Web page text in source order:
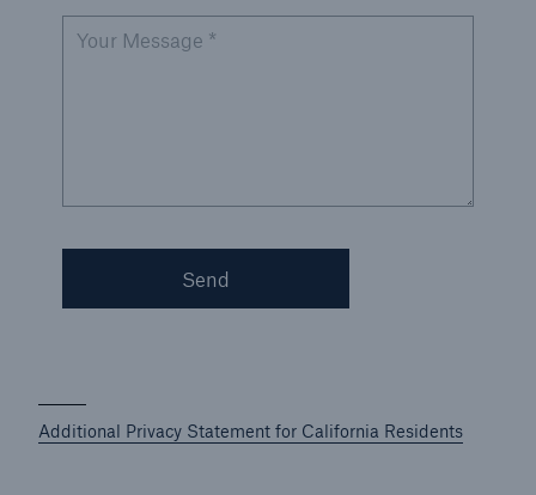
Your Message *
Send
Additional Privacy Statement for California Residents